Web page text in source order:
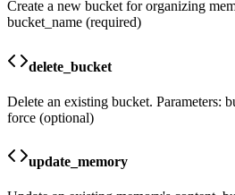
Create a new bucket for organizing
bucket_name (required)
delete_bucket
Delete an existing bucket. Parameters:
force (optional)
update_memory